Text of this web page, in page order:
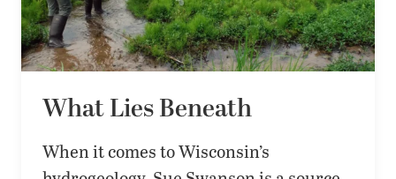
What Lies Beneath
When it comes to Wisconsin’s